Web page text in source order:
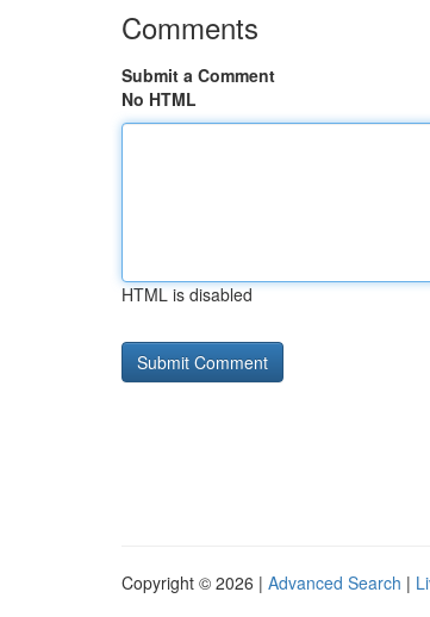
Comments
Submit a Comment
No HTML
HTML is disabled
Copyright © 2026 | Advanced Search |